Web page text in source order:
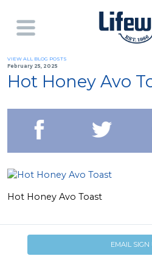
VIEW ALL BLOG POSTS
February 25, 2025
Hot Honey Avo
Hot Honey Avo Toast
EMAIL SIGN